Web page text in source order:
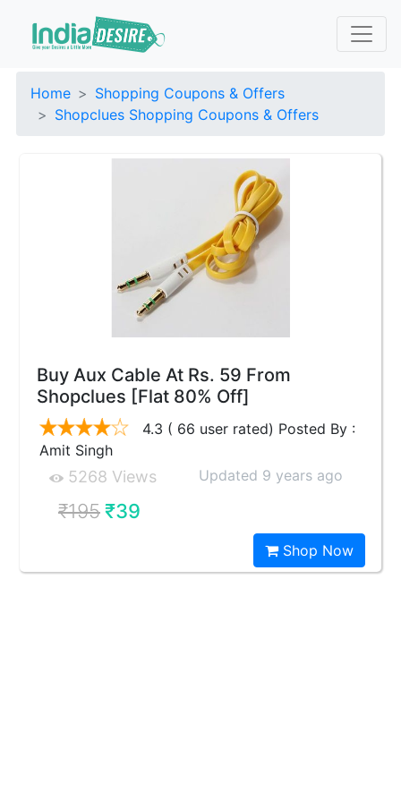
Home
Shopping Coupons & Offers
Shopclues Shopping Coupons & Offers
Buy Aux Cable At Rs. 59 From
Shopclues [Flat 80% Off]
4.3 ( 66 user rated) Posted By :
Amit Singh
5268 Views Updated 9 years ago
₹195₹39
Shop Now